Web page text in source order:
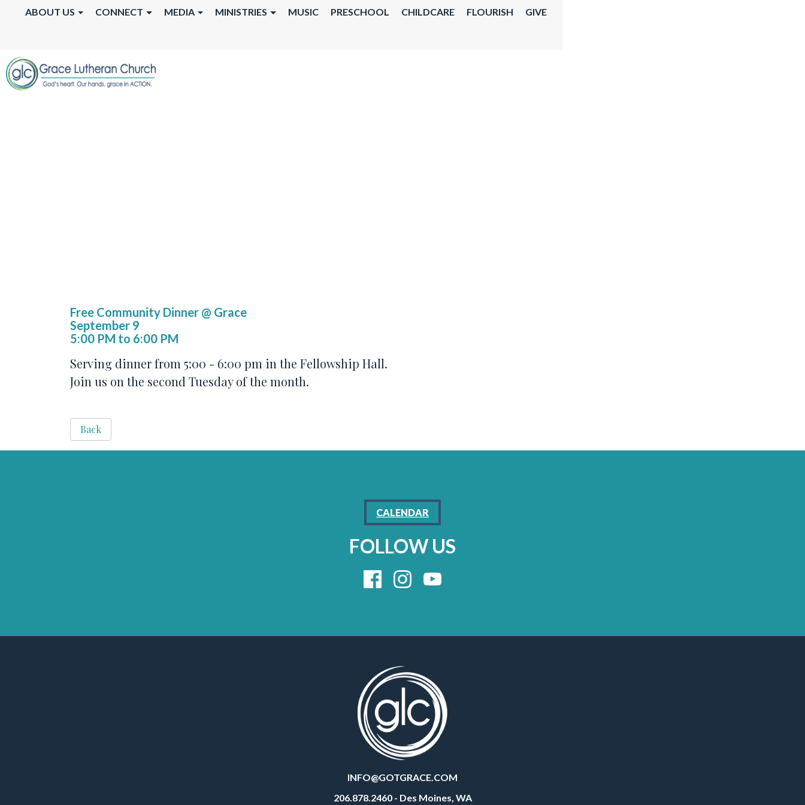
ABOUT US CONNECT MEDIA MINISTRIES MUSIC PRESCHOOL CHILDCARE FLOURISH GIVE
FREE COMMUNITY DINNER @ GRACE
Free Community Dinner @ Grace
September 9
5:00 PM to 6:00 PM
Serving dinner from 5:00 - 6:00 pm in the Fellowship Hall.
Join us on the second Tuesday of the month.
Back
CALENDAR
FOLLOW US
INFO@GOTGRACE.COM
206.878.2460 - Des Moines, WA